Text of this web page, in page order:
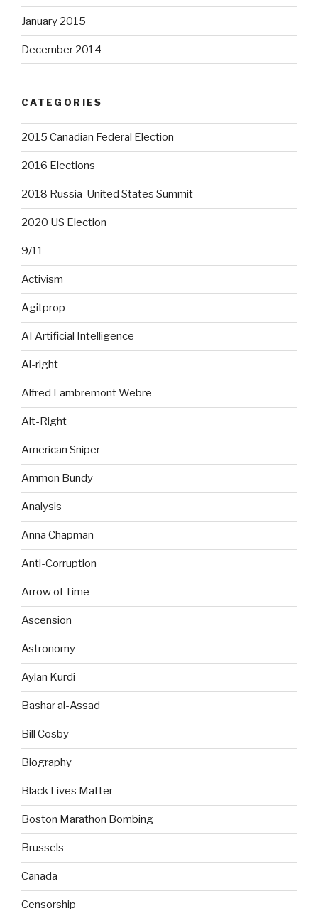
January 2015
December 2014
CATEGORIES
2015 Canadian Federal Election
2016 Elections
2018 Russia-United States Summit
2020 US Election
9/11
Activism
Agitprop
AI Artificial Intelligence
Al-right
Alfred Lambremont Webre
Alt-Right
American Sniper
Ammon Bundy
Analysis
Anna Chapman
Anti-Corruption
Arrow of Time
Ascension
Astronomy
Aylan Kurdi
Bashar al-Assad
Bill Cosby
Biography
Black Lives Matter
Boston Marathon Bombing
Brussels
Canada
Censorship